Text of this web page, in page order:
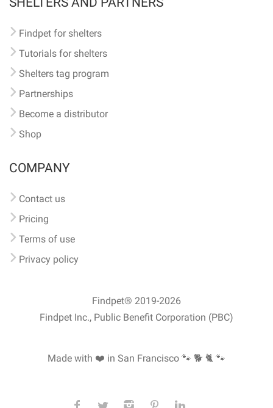
Findpet for shelters
Tutorials for shelters
Shelters tag program
Partnerships
Become a distributor
Shop
COMPANY
Contact us
Pricing
Terms of use
Privacy policy
Findpet® 2019-2026
Findpet Inc., Public Benefit Corporation (PBC)
Made with ❤️ in San Francisco 🐾 🐕 🐈 🐾